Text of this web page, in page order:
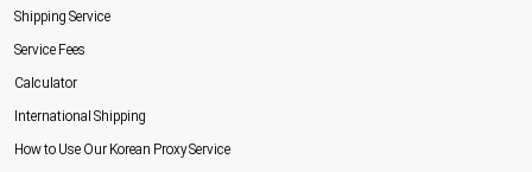
Shipping Service
Service Fees
Calculator
International Shipping
How to Use Our Korean Proxy Service